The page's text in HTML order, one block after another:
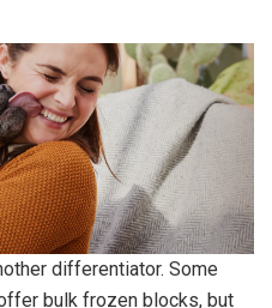
differentiator. Some
bulk frozen blocks, but